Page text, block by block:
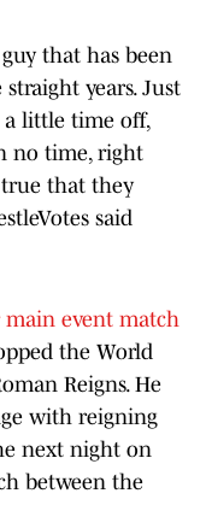
that has been
years. Just
a little time off,
no time, right
that they
said
main event match
the World
Reigns. He
with reigning
next night on
between the